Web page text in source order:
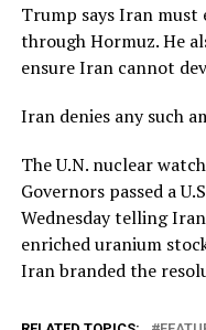
Trump says Iran
through Hormuz. He
ensure Iran cannot
Iran denies any such
The U.N. nuclear
Governors passed a
Wednesday telling
enriched uranium
Iran branded the